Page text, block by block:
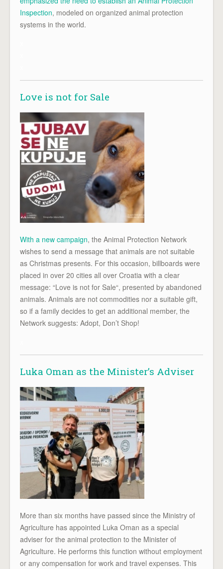
Inspection, modeled on organized animal protection
systems in the world.
Love is not for Sale
With a new campaign, the Animal Protection Network
wishes to send a message that animals are not suitable
as Christmas presents. For this occasion, billboards were
placed in over 20 cities all over Croatia with a clear
message: “Love is not for Sale“, presented by abandoned
animals. Animals are not commodities nor a suitable gift,
so if a family decides to get an additional member, the
Network suggests: Adopt, Don’t Shop!
Luka Oman as the Minister’s Adviser
More than six months have passed since the Ministry of
Agriculture has appointed Luka Oman as a special
adviser for the animal protection to the Minister of
Agriculture. He performs this function without employment
or any compensation for work and travel expenses. This